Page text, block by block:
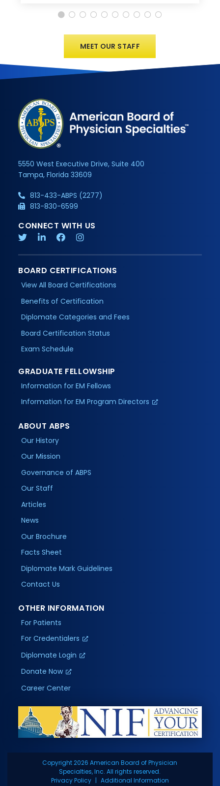
MEET OUR STAFF
5550 West Executive Drive, Suite 400
Tampa, Florida 33609
813-433-ABPS (2277)
813-830-6599
CONNECT WITH US
BOARD CERTIFICATIONS
View All Board Certifications
Benefits of Certification
Diplomate Categories and Fees
Board Certification Status
Exam Schedule
GRADUATE FELLOWSHIP
Information for EM Fellows
Information for EM Program Directors
ABOUT ABPS
Our History
Our Mission
Governance of ABPS
Our Staff
Articles
News
Our Brochure
Facts Sheet
Diplomate Mark Guidelines
Contact Us
OTHER INFORMATION
For Patients
For Credentialers
Diplomate Login
Donate Now
Career Center
Copyright 2026 American Board of Physician
Specialties, Inc. All rights reserved.
Privacy Policy
Additional Information